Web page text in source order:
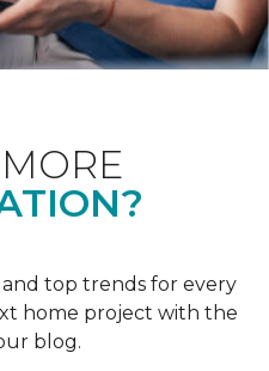
top trends for every
home project with the
blog.